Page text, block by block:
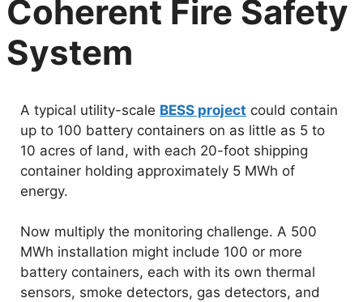
Coherent Fire Safety
System
A typical utility-scale BESS project could contain
up to 100 battery containers on as little as 5 to
10 acres of land, with each 20-foot shipping
container holding approximately 5 MWh of
energy.
Now multiply the monitoring challenge. A 500
MWh installation might include 100 or more
battery containers, each with its own thermal
sensors, smoke detectors, gas detectors, and